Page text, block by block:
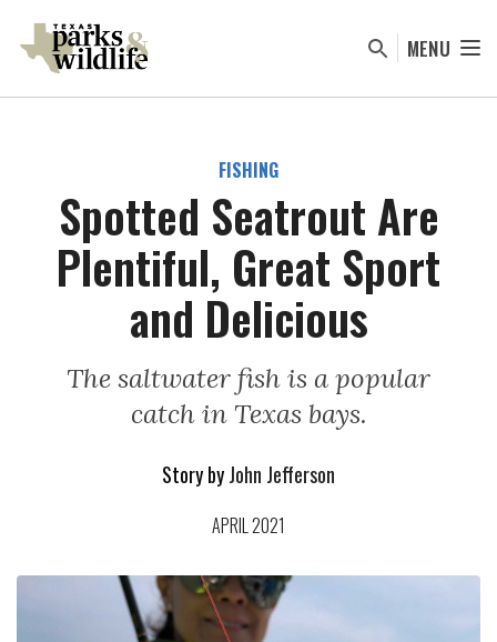
content
MENU
FISHING
Spotted Seatrout Are
Plentiful, Great Sport
and Delicious
The saltwater fish is a popular
catch in Texas bays.
Story byJohn Jefferson
APRIL 2021